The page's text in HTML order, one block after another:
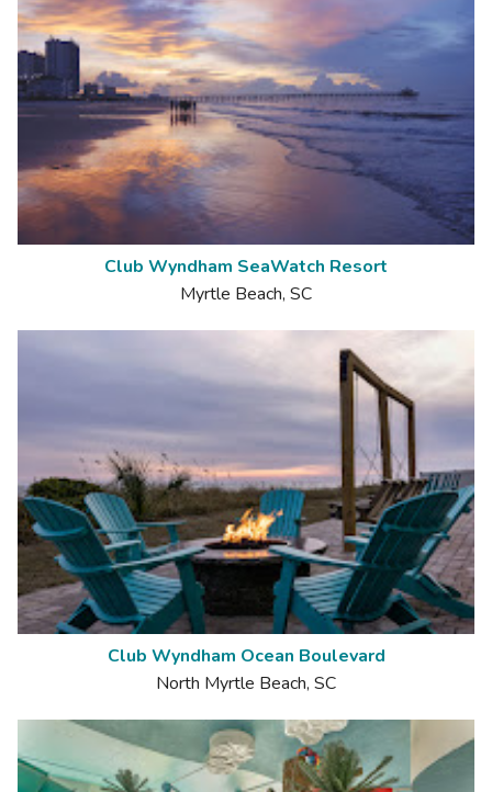
Club Wyndham SeaWatch Resort
Myrtle Beach, SC
Club Wyndham Ocean Boulevard
North Myrtle Beach, SC